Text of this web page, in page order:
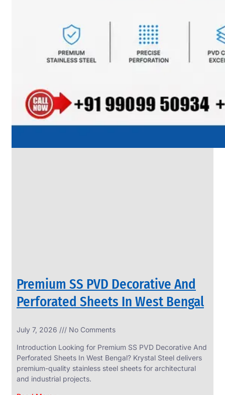
Premium SS PVD Decorative And
Perforated Sheets In West Bengal
July 7, 2026 No Comments
Introduction Looking for Premium SS PVD Decorative And
Perforated Sheets In West Bengal? Krystal Steel delivers
premium-quality stainless steel sheets for architectural
and industrial projects.